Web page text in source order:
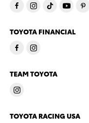
TOYOTA FINANCIAL
TEAM TOYOTA
TOYOTA RACING USA